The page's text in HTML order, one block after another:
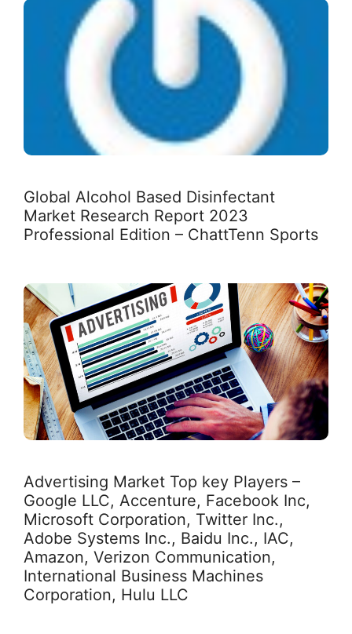
Global Alcohol Based Disinfectant
Market Research Report 2023
Professional Edition – ChattTenn Sports
Advertising Market Top key Players –
Google LLC, Accenture, Facebook Inc,
Microsoft Corporation, Twitter Inc.,
Adobe Systems Inc., Baidu Inc., IAC,
Amazon, Verizon Communication,
International Business Machines
Corporation, Hulu LLC